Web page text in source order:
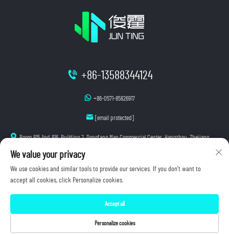
+86-13588344124
+86-0571-85826917
[email protected]
Room 815 And 816, Building 2, Dongfang Mao Commercial Center, Hangzhou, Zhejiang
Privacy Policy
We value your privacy
We use cookies and similar tools to provide our services. If you don't want to
accept all cookies, click Personalize cookies.
Personalize cookies
Accept all